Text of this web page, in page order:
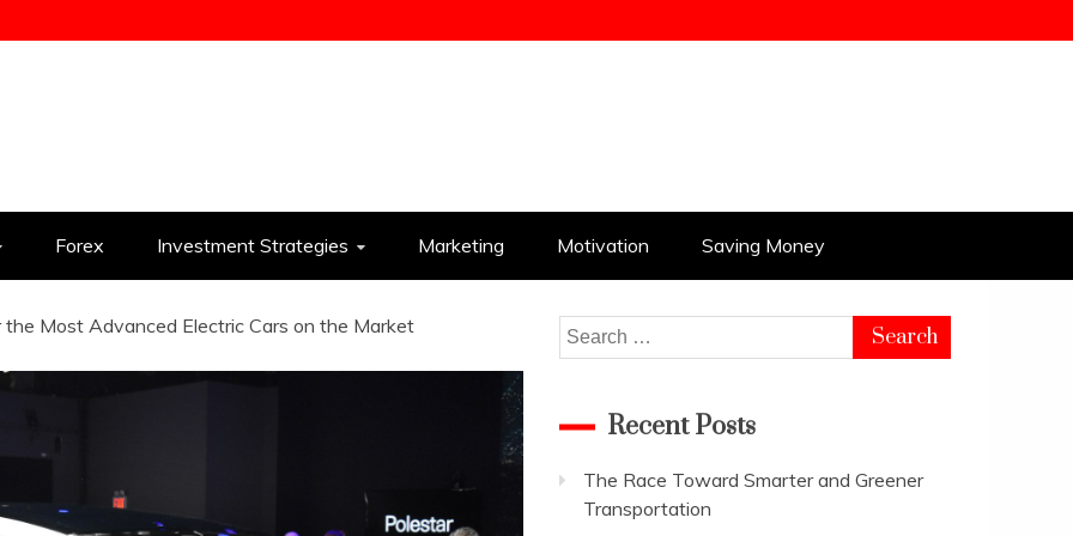
Forex Investment Strategies Marketing Motivation Saving Money
the Most Advanced Electric Cars on the Market
Search
for:
Recent Posts
The Race Toward Smarter and Greener
Transportation